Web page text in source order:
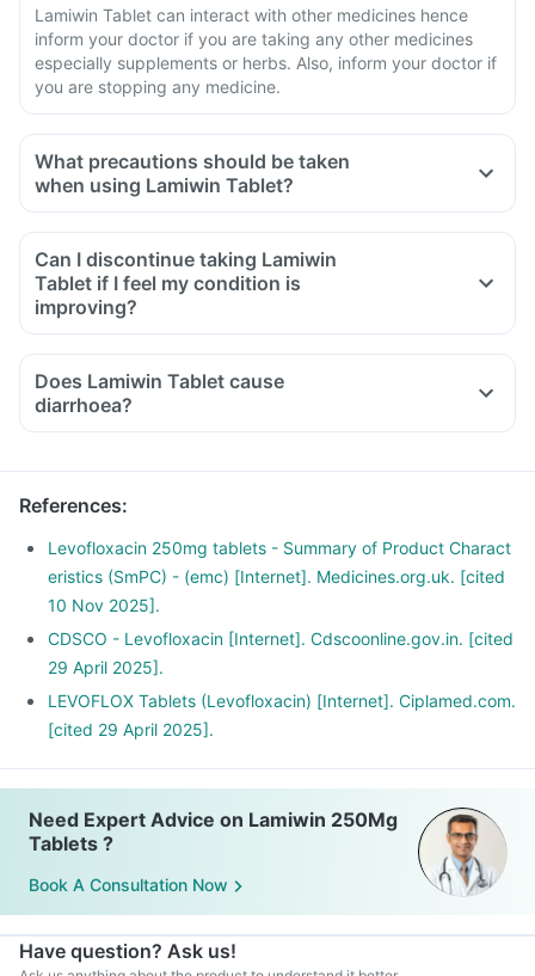
Lamiwin Tablet can interact with other medicines hence
inform your doctor if you are taking any other medicines
especially supplements or herbs. Also, inform your doctor if
you are stopping any medicine.
What precautions should be taken
when using Lamiwin Tablet?
Avoid going out in the sun. Wear a protective covering or use
If you experience pain, swelling of a tendon or weakness or
inability to use one of your joints; rest and refrain from
immediately and contact your doctor.
If you experience sudden chest or back or stomach pain,
seek medical help immediately.
Can I discontinue taking Lamiwin
Tablet if I feel my condition is
improving?
Does Lamiwin Tablet cause
diarrhoea?
References:
Levofloxacin 250mg tablets - Summary of Product Charact
eristics (SmPC) - (emc) [Internet]. Medicines.org.uk. [cited
10 Nov 2025].
CDSCO - Levofloxacin [Internet]. Cdscoonline.gov.in. [cited
29 April 2025].
LEVOFLOX Tablets (Levofloxacin) [Internet]. Ciplamed.com.
[cited 29 April 2025].
Need Expert Advice on Lamiwin 250Mg
Tablets ?
Book A Consultation Now
Have question? Ask us!